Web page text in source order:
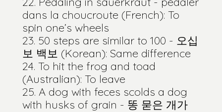
dans la choucroute (French): To
spin one’s wheels
50 steps are similar to 100 - 오십
보 백보 (Korean): Same difference
To hit the frog and toad
(Australian): To leave
A dog with feces scolds a dog
with husks of grain - 똥 묻은 개가